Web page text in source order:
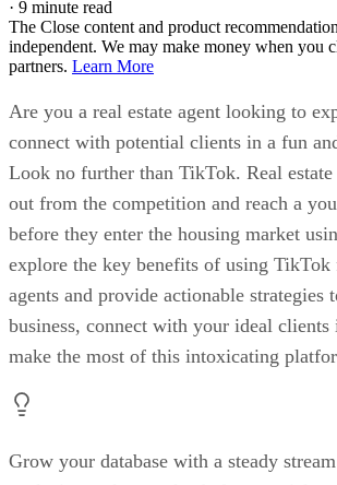
· 9 minute read
The Close content and product
independent. We may make money when you
partners. Learn More
Are you a real estate agent looking to
connect with potential clients in a fun
Look no further than TikTok. Real estate
out from the competition and reach a
before they enter the housing market
explore the key benefits of using TikTok
agents and provide actionable strategies
business, connect with your ideal clients
make the most of this intoxicating
Grow your database with a steady